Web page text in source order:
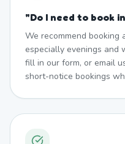
"Do I need to book
We recommend booking
especially evenings and
fill in our form, or email
short-notice bookings